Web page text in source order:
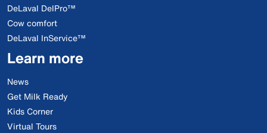
DeLaval DelPro™
Cow comfort
DeLaval InService™
Learn more
News
Get Milk Ready
Kids Corner
Virtual Tours